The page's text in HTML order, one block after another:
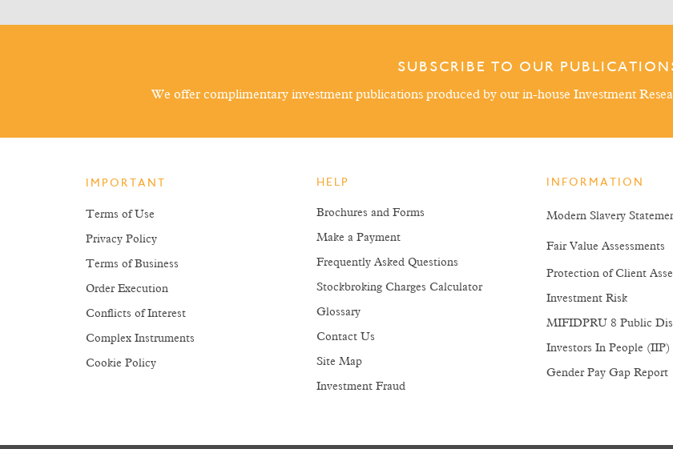
SUBSCRIBE TO OUR
We offer complimentary investment publications produced by our in-house Investment
IMPORTANT
Terms of Use
Privacy Policy
Terms of Business
Order Execution
Conflicts of Interest
Complex Instruments
Cookie Policy
HELP
Brochures and Forms
Make a Payment
Frequently Asked Questions
Stockbroking Charges Calculator
Glossary
Contact Us
Site Map
Investment Fraud
INFORMATION
Modern Slavery
Fair Value Assessments
Protection of Client
Investment Risk
MIFIDPRU 8 Public
Investors In People (IIP)
Gender Pay Gap Report